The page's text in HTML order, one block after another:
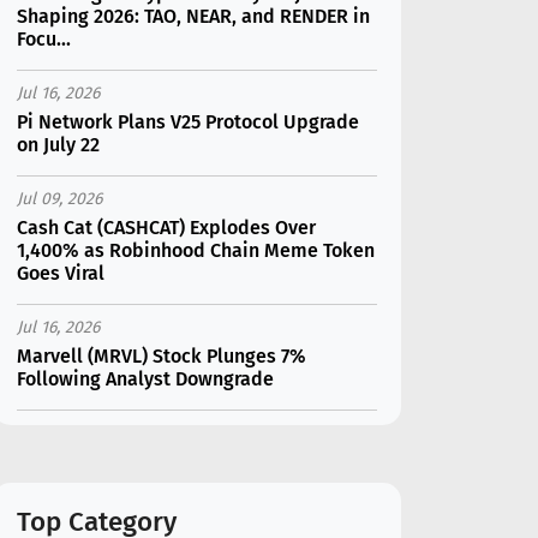
Shaping 2026: TAO, NEAR, and RENDER in
Focu...
Jul 16, 2026
Pi Network Plans V25 Protocol Upgrade
on July 22
Jul 09, 2026
Cash Cat (CASHCAT) Explodes Over
1,400% as Robinhood Chain Meme Token
Goes Viral
Jul 16, 2026
Marvell (MRVL) Stock Plunges 7%
Following Analyst Downgrade
AI Gi...
Top Category